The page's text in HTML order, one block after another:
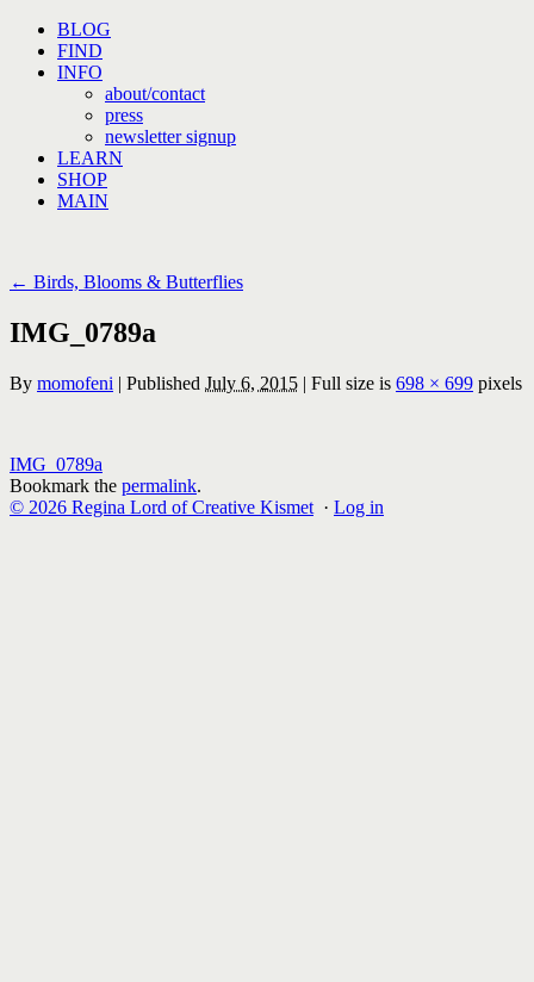
Skip
content
BLOG
FIND
INFO
about/contact
press
newsletter signup
LEARN
SHOP
MAIN
← Birds, Blooms & Butterflies
IMG_0789a
By momofeni | Published July 6, 2015 | Full size is 698 × 699 pixels
IMG_0789a
Bookmark the permalink.
© 2026 Regina Lord of Creative Kismet · Log in